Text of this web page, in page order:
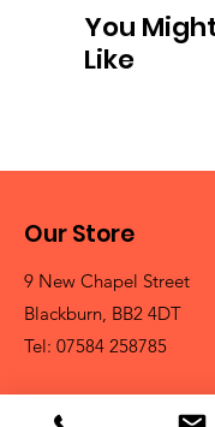
You
Like
Our Store
9 New Chapel Street
Blackburn, BB2 4DT
Tel: 07584 258785